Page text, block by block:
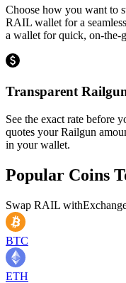
Choose how you want to
RAIL wallet for a
a wallet for quick, on-the-
Transparent
See the exact rate before
quotes your Railgun
in your wallet.
Popular Coins
Swap RAIL with
BTC
ETH